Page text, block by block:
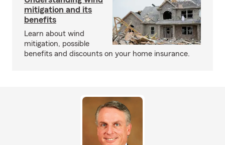
mitigation and its
benefits
Learn about wind
mitigation, possible
benefits and discounts on your home insurance.